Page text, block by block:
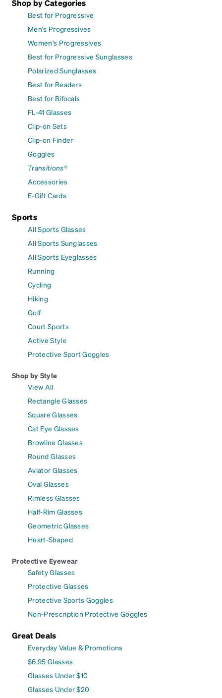
Shop by Categories
Best for Progressive
Men's Progressives
Women's Progressives
Best for Progressive Sunglasses
Polarized Sunglasses
Best for Readers
Best for Bifocals
FL-41 Glasses
Clip-on Sets
Clip-on Finder
Goggles
Transitions®
Accessories
E-Gift Cards
Sports
All Sports Glasses
All Sports Sunglasses
All Sports Eyeglasses
Running
Cycling
Hiking
Golf
Court Sports
Active Style
Protective Sport Goggles
Shop by Style
View All
Rectangle Glasses
Square Glasses
Cat Eye Glasses
Browline Glasses
Round Glasses
Aviator Glasses
Oval Glasses
Rimless Glasses
Half-Rim Glasses
Geometric Glasses
Heart-Shaped
Protective Eyewear
Safety Glasses
Protective Glasses
Protective Sports Goggles
Non-Prescription Protective Goggles
Great Deals
Everyday Value & Promotions
$6.95 Glasses
Glasses Under $10
Glasses Under $20